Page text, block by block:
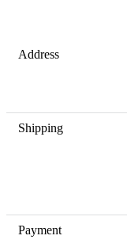
Address
Shipping
Payment